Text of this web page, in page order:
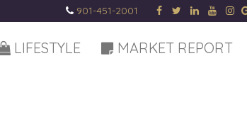
901-451-2001
LIFESTYLE
MARKET REPORT